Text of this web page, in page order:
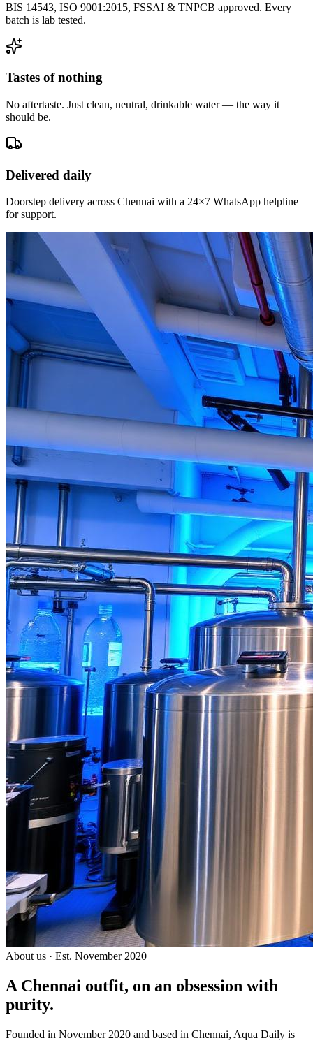
BIS 14543, ISO 9001:2015, FSSAI & TNPCB approved. Every
batch is lab tested.
Tastes of nothing
No aftertaste. Just clean, neutral, drinkable water — the way it
should be.
Delivered daily
Doorstep delivery across Chennai with a 24×7 WhatsApp helpline
for support.
About us · Est. November 2020
A Chennai outfit, on an obsession with
purity.
Founded in November 2020 and based in Chennai, Aqua Daily is